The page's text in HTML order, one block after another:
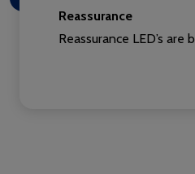
Reassurance
Reassurance LED’s